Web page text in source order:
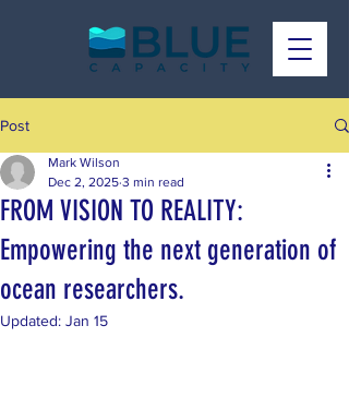
Post
FROM VISION TO REALITY:
Empowering the next generation of
ocean researchers.
Mark Wilson
Dec 2, 2025 3 min read
Updated: Jan 15